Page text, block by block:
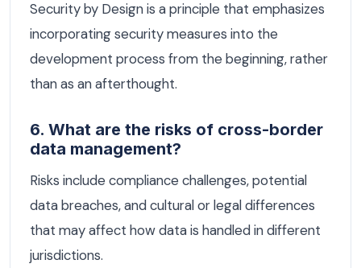
Security by Design is a principle that emphasizes
incorporating security measures into the
development process from the beginning, rather
than as an afterthought.
6. What are the risks of cross-border
data management?
Risks include compliance challenges, potential
data breaches, and cultural or legal differences
that may affect how data is handled in different
jurisdictions.